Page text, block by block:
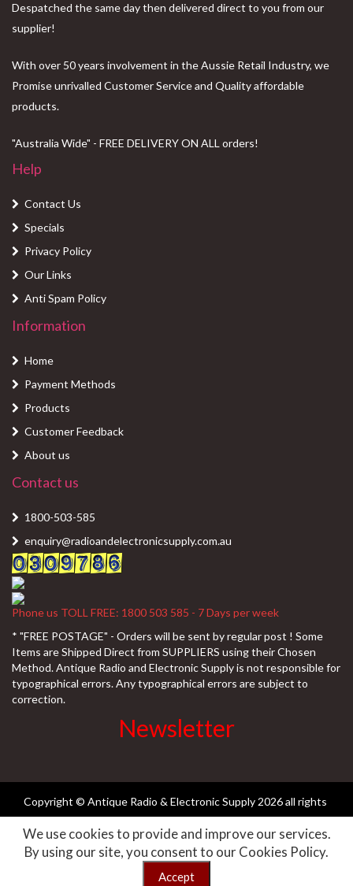
Despatched the same day then delivered direct to you from our
supplier!
With over 50 years involvement in the Aussie Retail Industry, we
Promise unrivalled Customer Service and Quality affordable
products.
"Australia Wide" - FREE DELIVERY ON ALL orders!
Help
Contact Us
Specials
Privacy Policy
Our Links
Anti Spam Policy
Information
Home
Payment Methods
Products
Customer Feedback
About us
Contact us
1800-503-585
enquiry@radioandelectronicsupply.com.au
Phone us TOLL FREE: 1800 503 585 - 7 Days per week
* "FREE POSTAGE" - Orders will be sent by regular post ! Some
Items are Shipped Direct from SUPPLIERS using their Chosen
Method. Antique Radio and Electronic Supply is not responsible for
typographical errors. Any typographical errors are subject to
correction.
Newsletter
We use cookies to provide and improve our services.
By using our site, you consent to our Cookies Policy.
Accept
Copyright © Antique Radio & Electronic Supply 2026 all rights
reserved ||Need-websites